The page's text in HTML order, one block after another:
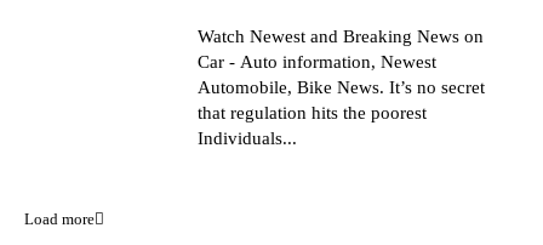
Watch Newest and Breaking News on
Car - Auto information, Newest
Automobile, Bike News. It’s no secret
that regulation hits the poorest
Individuals...
Load more